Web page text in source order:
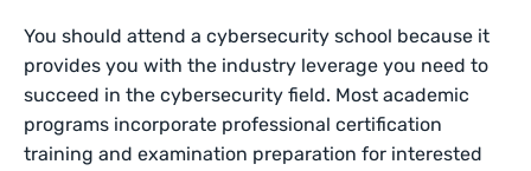
You should attend a cybersecurity school because it
provides you with the industry leverage you need to
succeed in the cybersecurity field. Most academic
programs incorporate professional certification
training and examination preparation for interested